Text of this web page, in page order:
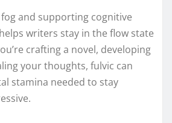
and supporting cognitive
writers stay in the flow state
crafting a novel, developing
your thoughts, fulvic can
stamina needed to stay